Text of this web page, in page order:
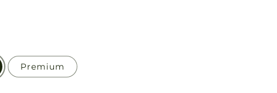
Premium